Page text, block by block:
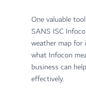
One valuable
SANS ISC
weather map
what Infocon
business can
effectively.